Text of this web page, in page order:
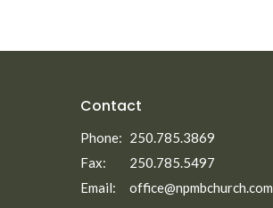
Contact
Phone: 250.785.3869
Fax:
250.785.5497
Email: office@npmbchurch.com